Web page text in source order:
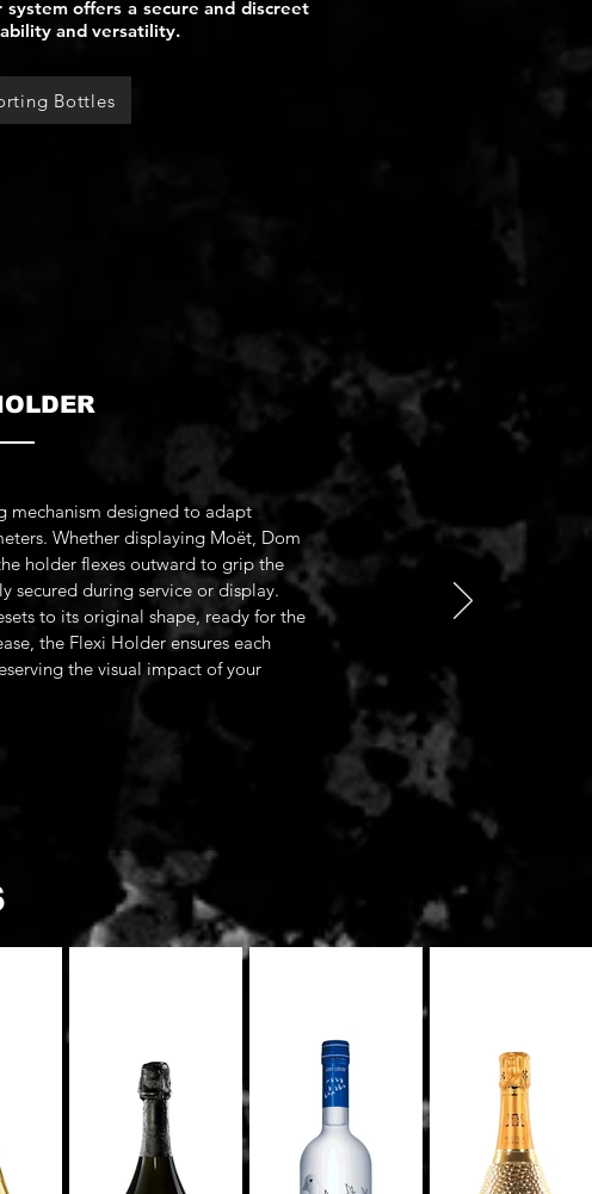
offers a secure and discreet
and versatility.
Bottles
mechanism designed to adapt
Whether displaying Moët, Dom
holder flexes outward to grip the
secured during service or display.
to its original shape, ready for the
the Flexi Holder ensures each
the visual impact of your